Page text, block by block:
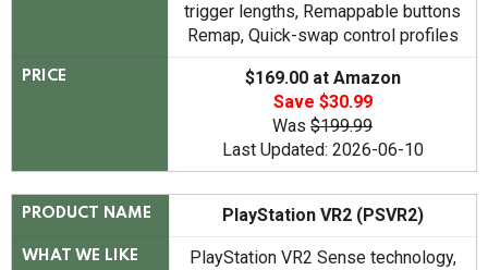
trigger lengths, Remappable buttons
Remap, Quick-swap control profiles
PRICE
$169.00 at Amazon
Save $30.99
Was $199.99
Last Updated: 2026-06-10
PRODUCT NAME PlayStation VR2 (PSVR2)
WHAT WE LIKE
PlayStation VR2 Sense technology,